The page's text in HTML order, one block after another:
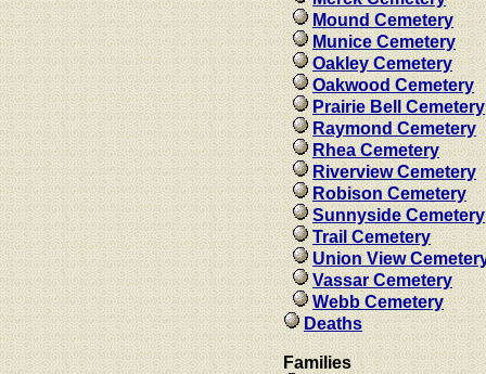
Mound Cemetery
Munice Cemetery
Oakley Cemetery
Oakwood Cemetery
Prairie Bell Cemetery
Raymond Cemetery
Rhea Cemetery
Riverview Cemetery
Robison Cemetery
Sunnyside Cemetery
Trail Cemetery
Union View
Vassar Cemetery
Webb Cemetery
Deaths
Families